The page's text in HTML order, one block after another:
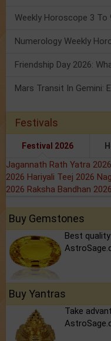
Numerology Weekly
Festivals
Festival 2026
Jagannath Rath Yatra 2026
2026 Hariyali Teej 2026
2026 Raksha Bandhan 2026
Buy Gemstones
Best
Buy Yantras
Take